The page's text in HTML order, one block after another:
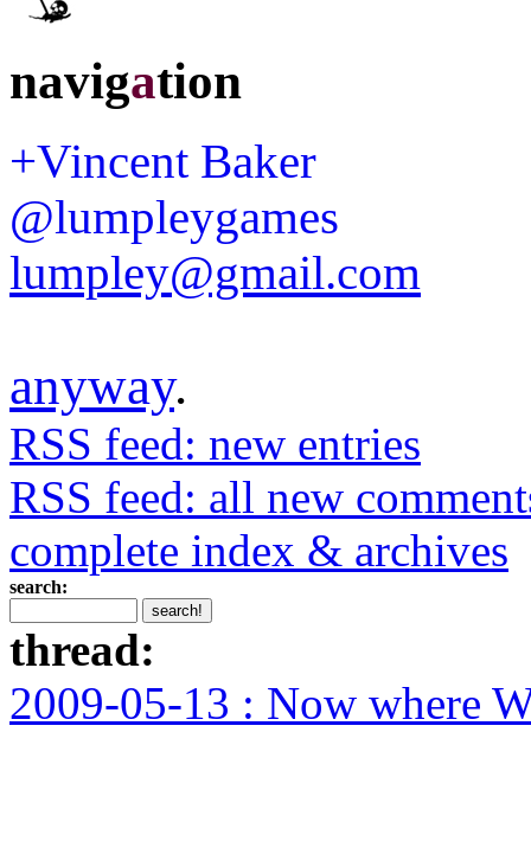
navigation
+Vincent Baker
@lumpleygames
lumpley@gmail.com
anyway.
RSS feed: new entries
RSS feed: all new
complete index & archives
search:
thread:
2009-05-13 : Now where